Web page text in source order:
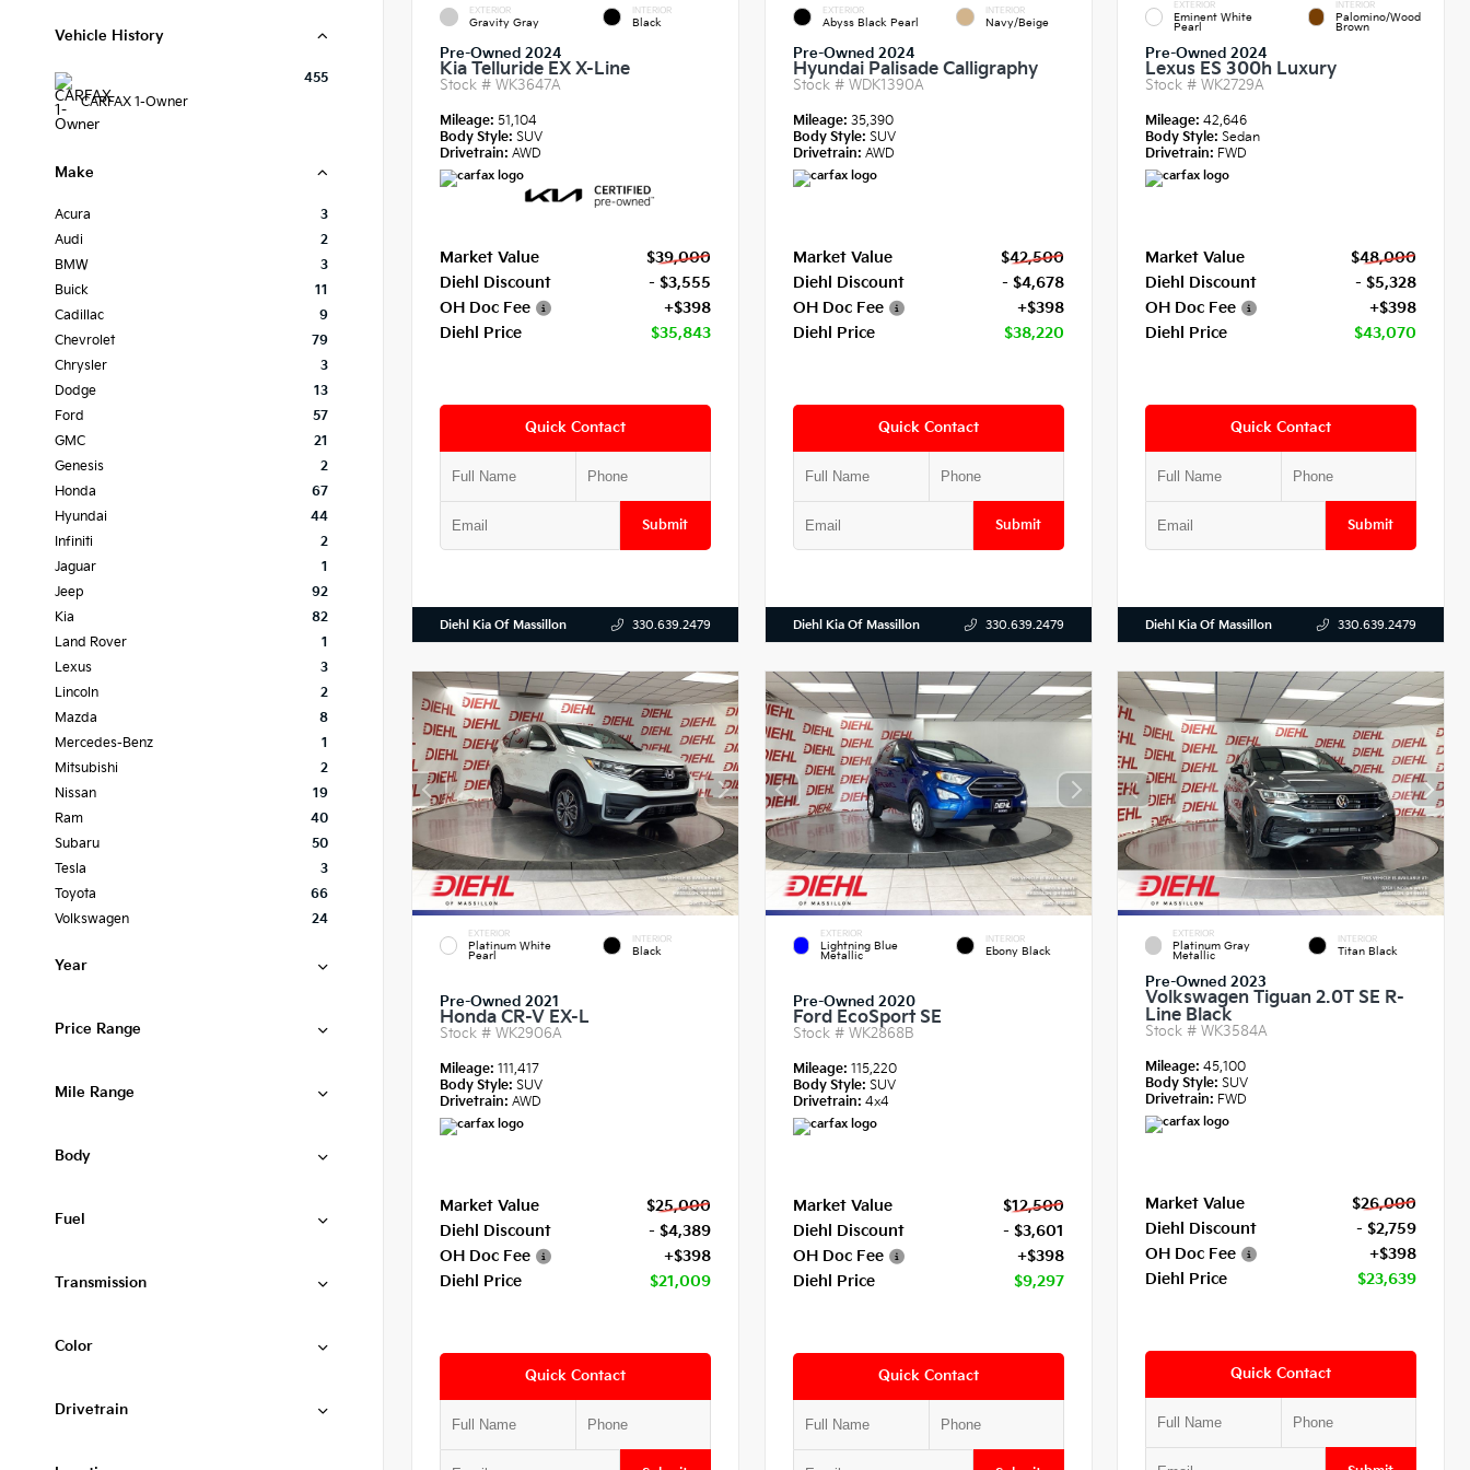
Vehicle History
CARFAX 1-Owner
455
Make
Acura
3
Audi
2
BMW
3
Buick
11
Cadillac
9
Chevrolet
79
Chrysler
3
Dodge
13
Ford
57
GMC
21
Genesis
2
Honda
67
Hyundai
44
Infiniti
2
Jaguar
1
Jeep
92
Kia
82
Land Rover
1
Lexus
3
Lincoln
2
Mazda
8
Mercedes-Benz
1
Mitsubishi
2
Nissan
19
Ram
40
Subaru
50
Tesla
3
Toyota
66
Volkswagen
24
Year
Price Range
Mile Range
Body
Fuel
Transmission
Color
Drivetrain
EXTERIOR
Gravity Gray
INTERIOR
Black
Pre-Owned 2024
Kia Telluride EX X-Line
Stock # WK3647A
Mileage: 51,104
Body Style: SUV
Drivetrain: AWD
Market Value
$39,000
Diehl Discount
- $3,555
OH Doc Fee
+$398
Diehl Price
$35,843
Quick Contact
Submit
Diehl Kia Of Massillon 330.639.2479
EXTERIOR
Abyss Black Pearl
INTERIOR
Navy/Beige
Pre-Owned 2024
Hyundai Palisade Calligraphy
Stock # WDK1390A
Mileage: 35,390
Body Style: SUV
Drivetrain: AWD
Market Value
$42,500
Diehl Discount
- $4,678
OH Doc Fee
+$398
Diehl Price
$38,220
Quick Contact
Submit
Diehl Kia Of Massillon 330.639.2479
EXTERIOR
Eminent White
Pearl
INTERIOR
Palomino/Wood
Brown
Pre-Owned 2024
Lexus ES 300h Luxury
Stock #WK2729A
Mileage:42,646
Body Style: Sedan
Drivetrain: FWD
Market Value
$48,000
Diehl Discount
- $5,328
OH Doc Fee
+$398
Diehl Price
$43,070
Quick Contact
Submit
Diehl Kia Of Massillon 330.639.2479
EXTERIOR
Platinum White
Pearl
INTERIOR
Black
Pre-Owned 2021
Honda CR-V EX-L
Stock # WK2906A
Mileage: 111,417
Body Style: SUV
Drivetrain: AWD
Market Value
$25,000
Diehl Discount
- $4,389
OH Doc Fee
+$398
Diehl Price
$21,009
Quick Contact
EXTERIOR
Lightning Blue
Metallic
INTERIOR
Ebony Black
Pre-Owned 2020
Ford EcoSport SE
Stock # WK2868B
Mileage: 115,220
Body Style: SUV
Drivetrain: 4x4
Market Value
$12,500
Diehl Discount
- $3,601
OH Doc Fee
+$398
Diehl Price
$9,297
Quick Contact
EXTERIOR
Platinum Gray
Metallic
INTERIOR
Titan Black
Pre-Owned 2023
Volkswagen Tiguan 2.0T SE R-
Line Black
Stock #WK3584A
Mileage:45,100
Body Style: SUV
Drivetrain: FWD
Market Value
$26,000
Diehl Discount
- $2,759
OH Doc Fee
+$398
Diehl Price
$23,639
Quick Contact